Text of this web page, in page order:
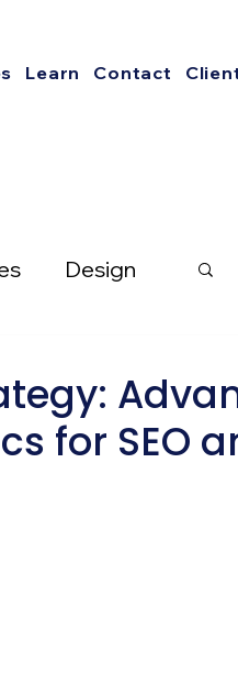
Learn Contact
Design
for SEO